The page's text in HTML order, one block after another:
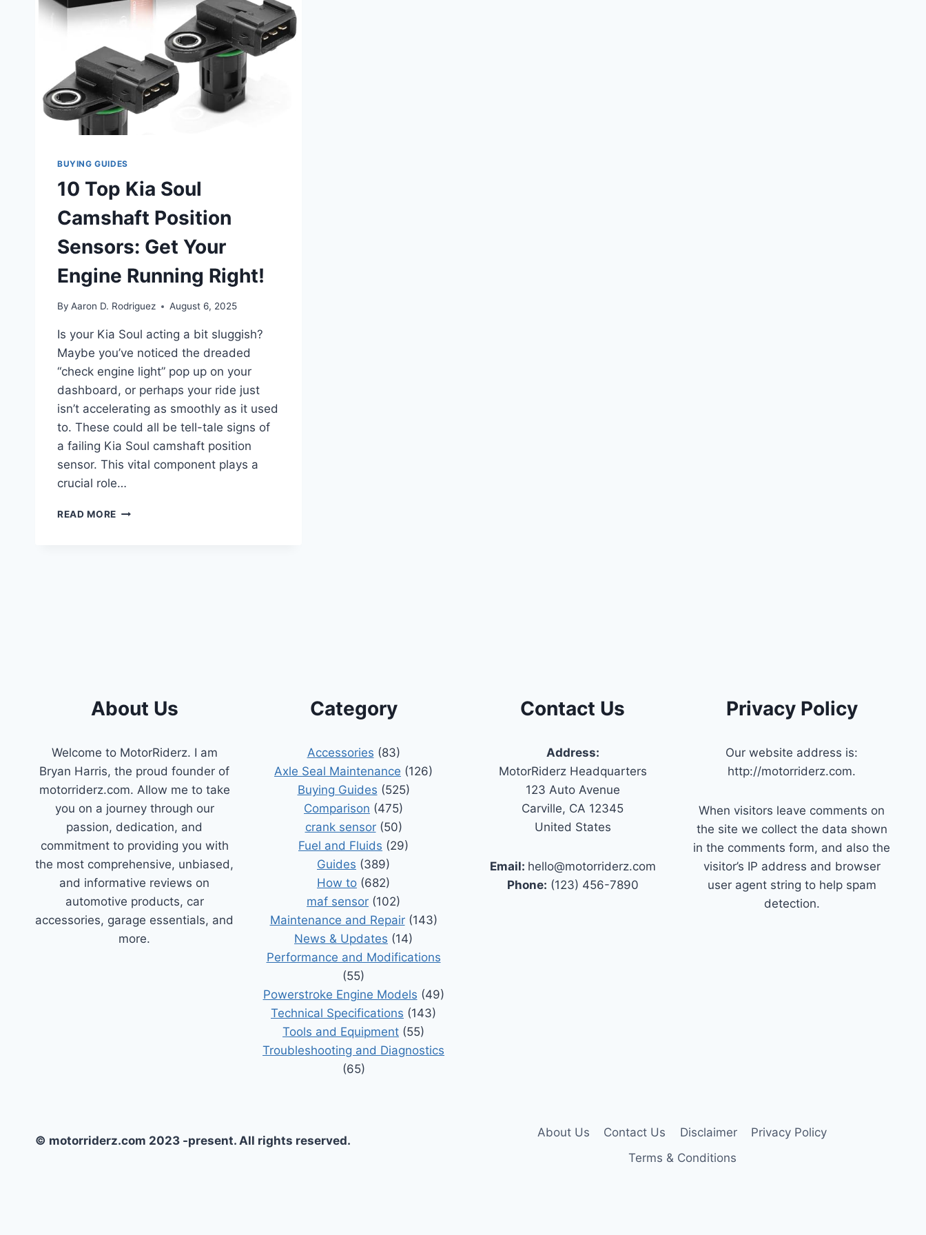
BUYING GUIDES
10 Top Kia Soul
Camshaft Position
Sensors: Get Your
Engine Running Right!
By Aaron D. Rodriguez August 6, 2025
Is your Kia Soul acting a bit sluggish?
Maybe you’ve noticed the dreaded
“check engine light” pop up on your
dashboard, or perhaps your ride just
isn’t accelerating as smoothly as it used
to. These could all be tell-tale signs of
a failing Kia Soul camshaft position
sensor. This vital component plays a
crucial role…
READ MORE 10
About Us
Welcome to MotorRiderz. I am
Bryan Harris, the proud founder of
motorriderz.com. Allow me to take
you on a journey through our
passion, dedication, and
commitment to providing you with
the most comprehensive, unbiased,
and informative reviews on
automotive products, car
accessories, garage essentials, and
more.
Category
Accessories (83)
Axle Seal Maintenance (126)
Buying Guides (525)
Comparison (475)
crank sensor(50)
Fuel and Fluids (29)
Guides (389)
How to (682)
maf sensor (102)
Maintenance and Repair(143)
News & Updates (14)
Performance and Modifications
(55)
Powerstroke Engine Models (49)
Technical Specifications (143)
Tools and Equipment (55)
Troubleshooting and Diagnostics
(65)
Contact Us
Address:
MotorRiderz Headquarters
123 Auto Avenue
Carville, CA 12345
United States
Email: hello@motorriderz.com
Phone: (123) 456-7890
Privacy Policy
Our website address is:
http://motorriderz.com.
When visitors leave comments on
the site we collect the data shown
in the comments form, and also the
visitor’s IP address and browser
user agent string to help spam
detection.
© motorriderz.com 2023 -present. All rights reserved.
About Us Contact Us Disclaimer
Privacy Policy
Terms & Conditions